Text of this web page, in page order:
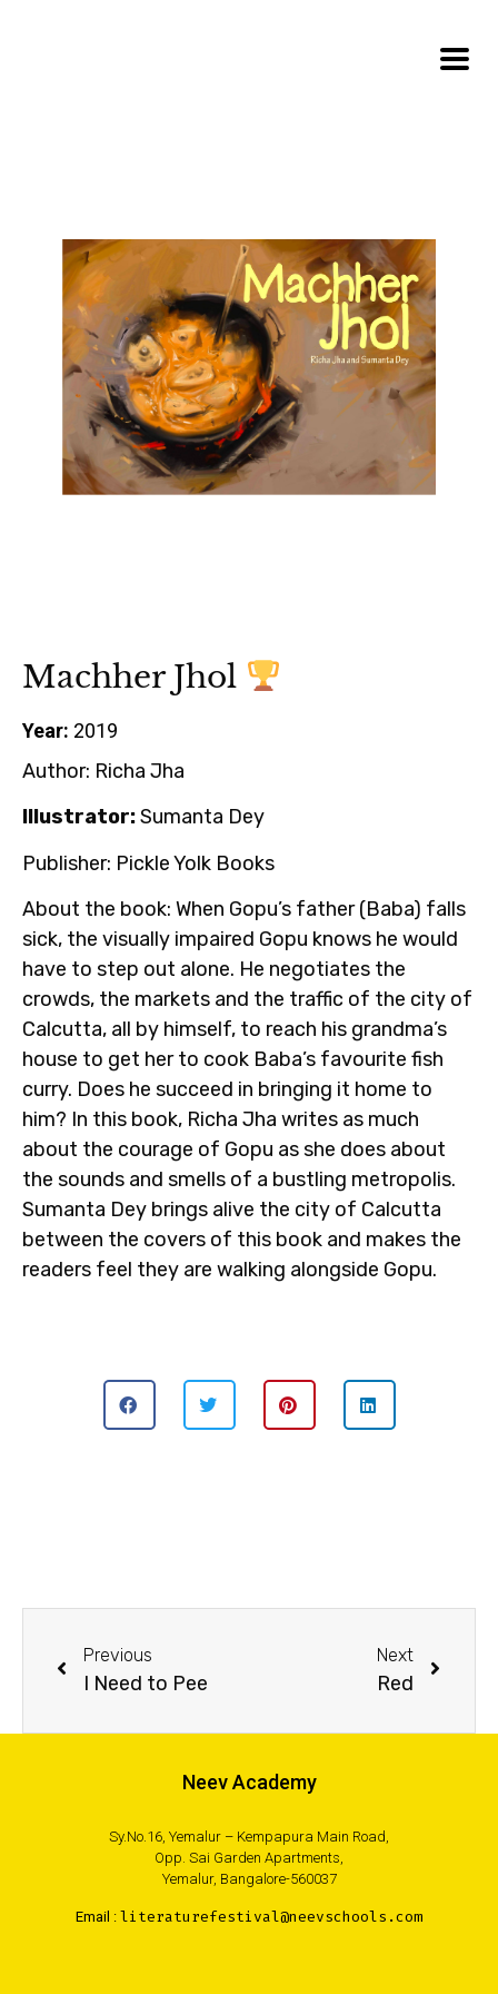
Machher Jhol
Year: 2019
Author: Richa Jha
Illustrator:Sumanta Dey
Publisher: Pickle Yolk Books
About the book: When Gopu’s father (Baba) falls
sick, the visually impaired Gopu knows he would
have to step out alone. He negotiates the
crowds, the markets and the traffic of the city of
Calcutta, all by himself, to reach his grandma’s
house to get her to cook Baba’s favourite fish
curry. Does he succeed in bringing it home to
him? In this book, Richa Jha writes as much
about the courage of Gopu as she does about
the sounds and smells of a bustling metropolis.
Sumanta Dey brings alive the city of Calcutta
between the covers of this book and makes the
readers feel they are walking alongside Gopu.
Previous
I Need to Pee
Next
Red
Neev Academy
Sy.No.16, Yemalur – Kempapura Main Road,
Opp. Sai Garden Apartments,
Yemalur, Bangalore-560037
Email : literaturefestival@neevschools.com